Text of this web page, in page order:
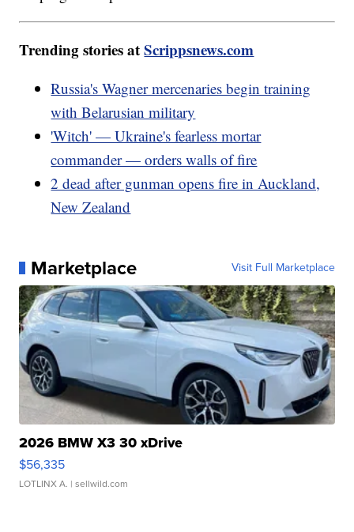
Trending stories atScrippsnews.com
Russia's Wagner mercenaries begin training
with Belarusian military
'Witch' — Ukraine's fearless mortar
commander — orders walls of fire
2 dead after gunman opens fire in Auckland,
New Zealand
Marketplace Visit Full Marketplace
2026 BMW X3 30 xDrive
$56,335
LOTLINX A. | sellwild.com